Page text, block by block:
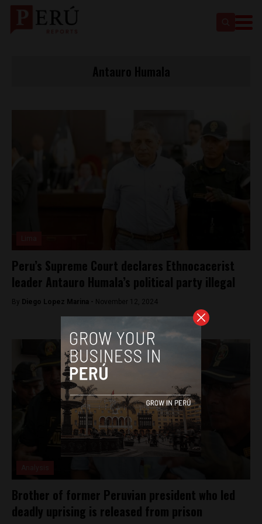
Peru’s Supreme Court declares Ethnocacerist
leader Antauro Humala’s political party illegal
By Diego Lopez Marina - November 12, 2024
Brother of former Peruvian president who led
deadly uprising is released from prison